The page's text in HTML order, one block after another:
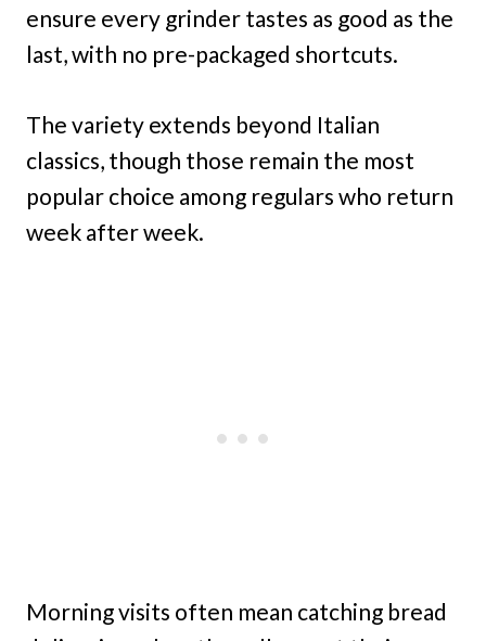
ensure every grinder tastes as good as the
last, with no pre-packaged shortcuts.
The variety extends beyond Italian
classics, though those remain the most
popular choice among regulars who return
week after week.
Morning visits often mean catching bread